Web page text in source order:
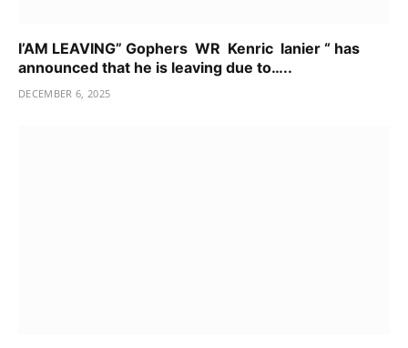
I’AM LEAVING” Gophers WR Kenric lanier “ has
announced that he is leaving due to…..
DECEMBER 6, 2025